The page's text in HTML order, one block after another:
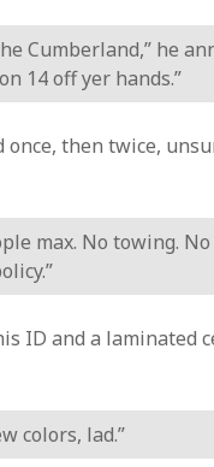
Cumberland,” he
14 off yer hands.”
then twice,
max. No towing.
ID and a laminated
colors, lad.”